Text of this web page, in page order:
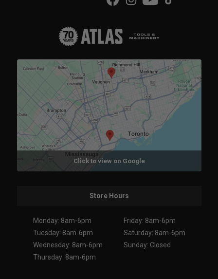
Click to view on Google
Store Hours
Monday: 8am-6pm
Tuesday: 8am-6pm
Wednesday: 8am-6pm
Thursday: 8am-6pm
Friday: 8am-6pm
Saturday: 8am-6pm
Sunday: Closed